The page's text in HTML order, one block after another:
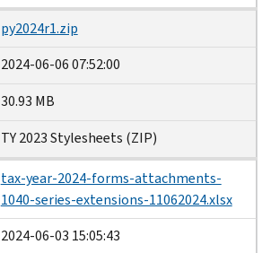
py2024r1.zip
2024-06-06 07:52:00
30.93 MB
TY 2023 Stylesheets (ZIP)
tax-year-2024-forms-attachments-
1040-series-extensions-11062024.xlsx
2024-06-03 15:05:43